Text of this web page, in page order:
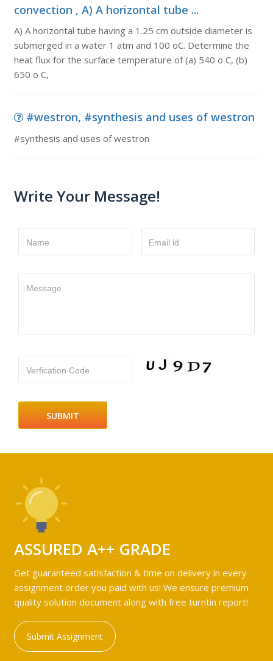
convection , A) A horizontal tube ...
A) A horizontal tube having a 1.25 cm outside diameter is
submerged in a water 1 atm and 100 oC. Determine the
heat flux for the surface temperature of (a) 540 o C, (b)
650 o C,
#westron, #synthesis and uses of westron
#synthesis and uses of westron
Write Your Message!
Name Email id
Message
Verfication Code
ASSURED A++ GRADE
Get guaranteed satisfaction & time on delivery in every
assignment order you paid with us! We ensure premium
quality solution document along with free turntin report!
Submit Assignment